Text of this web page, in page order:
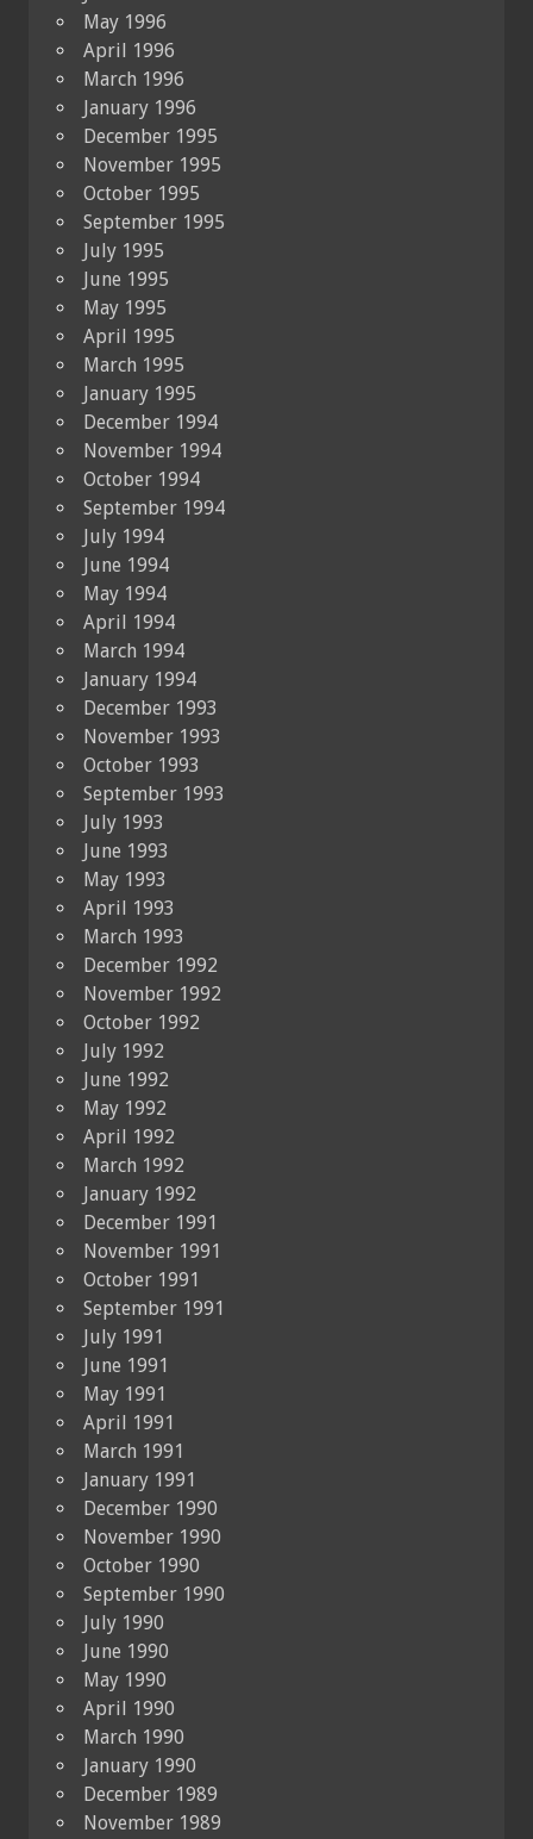
May 1996
April 1996
March 1996
January 1996
December 1995
November 1995
October 1995
September 1995
July 1995
June 1995
May 1995
April 1995
March 1995
January 1995
December 1994
November 1994
October 1994
September 1994
July 1994
June 1994
May 1994
April 1994
March 1994
January 1994
December 1993
November 1993
October 1993
September 1993
July 1993
June 1993
May 1993
April 1993
March 1993
December 1992
November 1992
October 1992
July 1992
June 1992
May 1992
April 1992
March 1992
January 1992
December 1991
November 1991
October 1991
September 1991
July 1991
June 1991
May 1991
April 1991
March 1991
January 1991
December 1990
November 1990
October 1990
September 1990
July 1990
June 1990
May 1990
April 1990
March 1990
January 1990
December 1989
November 1989